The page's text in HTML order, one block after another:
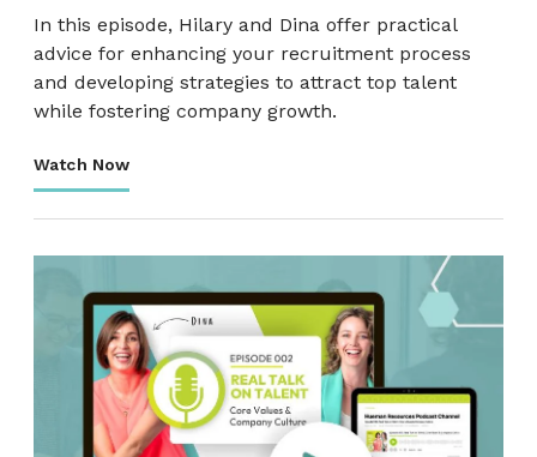
In this episode, Hilary and Dina offer practical
advice for enhancing your recruitment process
and developing strategies to attract top talent
while fostering company growth.
Watch Now